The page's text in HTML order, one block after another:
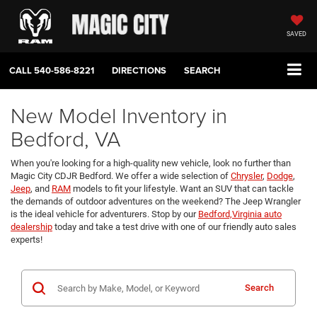
SAVED
CALL540-586-8221 DIRECTIONS SEARCH
New Model Inventory in
Bedford, VA
When you're looking for a high-quality new vehicle, look no further than
Magic City CDJR Bedford. We offer a wide selection of Chrysler, Dodge,
Jeep, and RAM models to fit your lifestyle. Want an SUV that can tackle
the demands of outdoor adventures on the weekend? The Jeep Wrangler
is the ideal vehicle for adventurers. Stop by our Bedford,Virginia auto
dealership today and take a test drive with one of our friendly auto sales
experts!
Search